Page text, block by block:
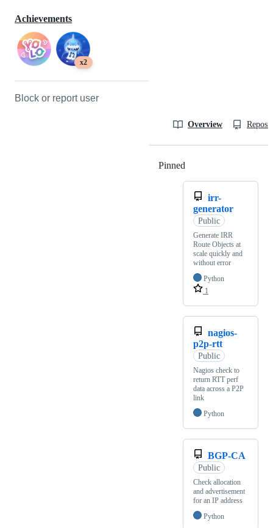
Achievements
x2
Block or report user
Overview
Pinned
irr-
generator
Public
Generate IRR
Route Objects at
scale quickly and
without error
Python
1
nagios-
p2p-rtt
Public
Nagios check to
return RTT perf
data across a P2P
link
Python
BGP-CA
Public
Check allocation
and advertisement
for an IP address
Python